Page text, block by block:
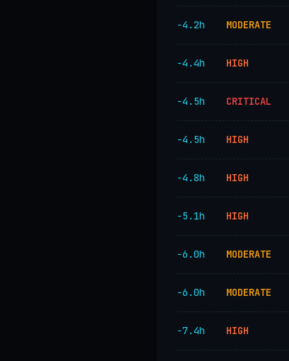
−4.2h MODERATE
−4.4h HIGH
−4.5h CRITICAL
−4.5h HIGH
−4.8h HIGH
−5.1h HIGH
−6.0h MODERATE
−6.0h MODERATE
−7.4h HIGH